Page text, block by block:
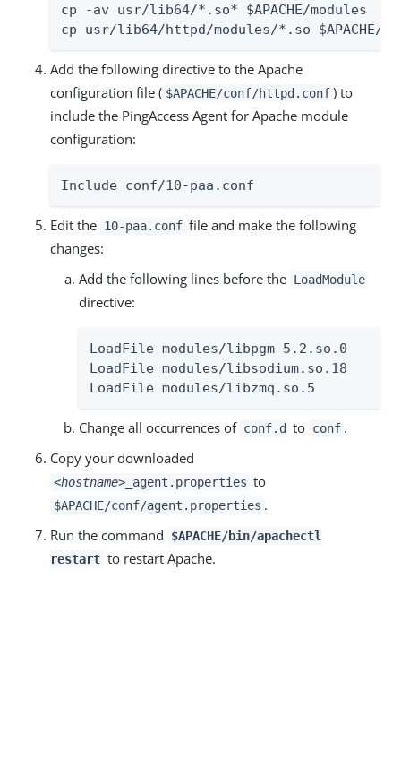
cp -av usr/lib64/*.so* $APACHE/modules
cp usr/lib64/httpd/modules/*.so $APACHE/
Add the following directive to the Apache
configuration file ( $APACHE/conf/httpd.conf ) to
include the PingAccess Agent for Apache module
configuration:
Include conf/10-paa.conf
Edit the 10-paa.conf file and make the following
changes:
Add the following lines before the LoadModule
directive:
LoadFile modules/libpgm-5.2.so.0
LoadFile modules/libsodium.so.18
LoadFile modules/libzmq.so.5
Change all occurrences of conf.d to conf .
Copy your downloaded
<hostname>_agent.properties to
$APACHE/conf/agent.properties .
Run the command
$APACHE/bin/apachectl
restart to restart Apache.